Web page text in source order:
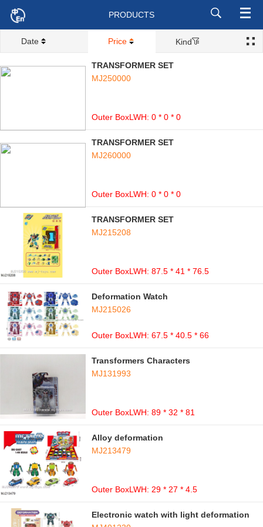
PRODUCTS
Date Price Kind
TRANSFORMER SET
MJ250000
Outer BoxLWH: 0 * 0 * 0
TRANSFORMER SET
MJ260000
Outer BoxLWH: 0 * 0 * 0
TRANSFORMER SET
MJ215208
Outer BoxLWH: 87.5 * 41 * 76.5
Deformation Watch
MJ215026
Outer BoxLWH: 67.5 * 40.5 * 66
Transformers Characters
MJ131993
Outer BoxLWH: 89 * 32 * 81
Alloy deformation
MJ213479
Outer BoxLWH: 29 * 27 * 4.5
Electronic watch with light deformation